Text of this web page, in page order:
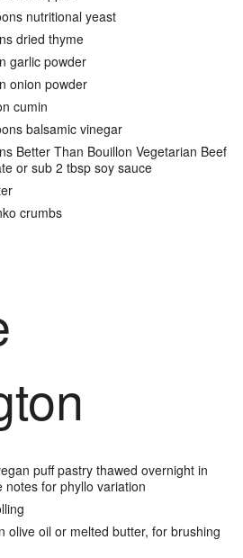
nutritional yeast
dried thyme
garlic powder
onion powder
cumin
balsamic vinegar
Better Than Bouillon Vegetarian Beef
or sub 2 tbsp soy sauce
crumbs
puff pastry thawed overnight in
notes for phyllo variation
olive oil or melted butter, for brushing